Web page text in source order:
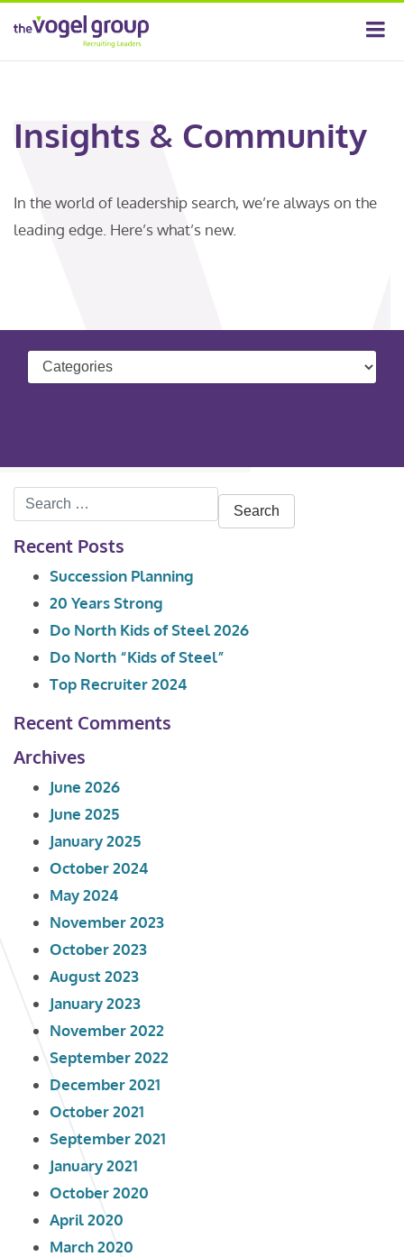
Insights & Community
In the world of leadership search, we’re always on the
leading edge. Here’s what’s new.
Search
for:
Recent Posts
Succession Planning
20 Years Strong
Do North Kids of Steel 2026
Do North “Kids of Steel”
Top Recruiter 2024
Recent Comments
Archives
June 2026
June 2025
January 2025
October 2024
May 2024
November 2023
October 2023
August 2023
January 2023
November 2022
September 2022
December 2021
October 2021
September 2021
January 2021
October 2020
April 2020
March 2020